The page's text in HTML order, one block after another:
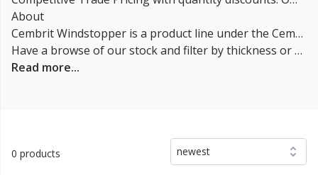
About
Cembrit Windstopper is a product line under the Cembrit Cempanel. It is a high-performance weatherboard cladding system that is designed to withstand the harshest weather conditions and provide excellent thermal insulation. It is suitable for both new builds and refurbishment projects and it is suitable for use in both residential and commercial projects. The Windstopper boards are made from a combination of cement, cellulose fibers, and special additives that make them weather-resistant and provide excellent insulation properties.
Have a browse of our stock and filter by thickness or coverage on the left-hand side of the page. If you’d like to talk through the suitability of some
Read more...
0 products newest